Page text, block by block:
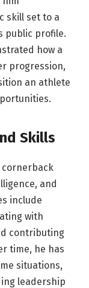
skill set to a
public profile.
how a
progression,
an athlete
Skills
cornerback
and
include
with
contributing
time, he has
situations,
leadership